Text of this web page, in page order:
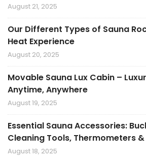
August 21, 2025
Our Different Types of Sauna
Heat Experience
August 20, 2025
Movable Sauna Lux Cabin –
Anytime, Anywhere
August 19, 2025
Essential Sauna Accessories:
Cleaning Tools, Thermometers
August 18, 2025